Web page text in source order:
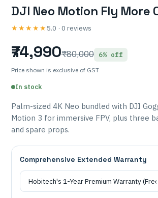
DJI Neo Motion Fly More
★★★★★5.0 · 0 reviews
₹74,990₹80,000 6% off
Price shown is exclusive of GST
In stock
Palm-sized 4K Neo bundled with DJI
Motion 3 for immersive FPV, plus three
and spare props.
Comprehensive Extended Warranty